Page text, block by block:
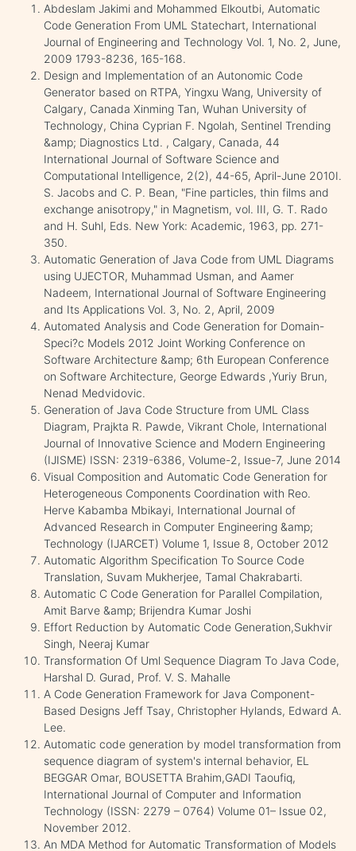
Abdeslam Jakimi and Mohammed Elkoutbi, Automatic
Code Generation From UML Statechart, International
Journal of Engineering and Technology Vol. 1, No. 2, June,
2009 1793-8236, 165-168.
Design and Implementation of an Autonomic Code
Generator based on RTPA, Yingxu Wang, University of
Calgary, Canada Xinming Tan, Wuhan University of
Technology, China Cyprian F. Ngolah, Sentinel Trending
&amp; Diagnostics Ltd. , Calgary, Canada, 44
International Journal of Software Science and
Computational Intelligence, 2(2), 44-65, April-June 2010I.
S. Jacobs and C. P. Bean, "Fine particles, thin films and
exchange anisotropy," in Magnetism, vol. III, G. T. Rado
and H. Suhl, Eds. New York: Academic, 1963, pp. 271-
350.
Automatic Generation of Java Code from UML Diagrams
using UJECTOR, Muhammad Usman, and Aamer
Nadeem, International Journal of Software Engineering
and Its Applications Vol. 3, No. 2, April, 2009
Automated Analysis and Code Generation for Domain-
Speci?c Models 2012 Joint Working Conference on
Software Architecture &amp; 6th European Conference
on Software Architecture, George Edwards ,Yuriy Brun,
Nenad Medvidovic.
Generation of Java Code Structure from UML Class
Diagram, Prajkta R. Pawde, Vikrant Chole, International
Journal of Innovative Science and Modern Engineering
(IJISME) ISSN: 2319-6386, Volume-2, Issue-7, June 2014
Visual Composition and Automatic Code Generation for
Heterogeneous Components Coordination with Reo.
Herve Kabamba Mbikayi, International Journal of
Advanced Research in Computer Engineering &amp;
Technology (IJARCET) Volume 1, Issue 8, October 2012
Automatic Algorithm Specification To Source Code
Translation, Suvam Mukherjee, Tamal Chakrabarti.
Automatic C Code Generation for Parallel Compilation,
Amit Barve &amp; Brijendra Kumar Joshi
Effort Reduction by Automatic Code Generation,Sukhvir
Singh, Neeraj Kumar
Transformation Of Uml Sequence Diagram To Java Code,
Harshal D. Gurad, Prof. V. S. Mahalle
A Code Generation Framework for Java Component-
Based Designs Jeff Tsay, Christopher Hylands, Edward A.
Lee.
Automatic code generation by model transformation from
sequence diagram of system's internal behavior, EL
BEGGAR Omar, BOUSETTA Brahim,GADI Taoufiq,
International Journal of Computer and Information
Technology (ISSN: 2279 – 0764) Volume 01– Issue 02,
November 2012.
An MDA Method for Automatic Transformation of Models